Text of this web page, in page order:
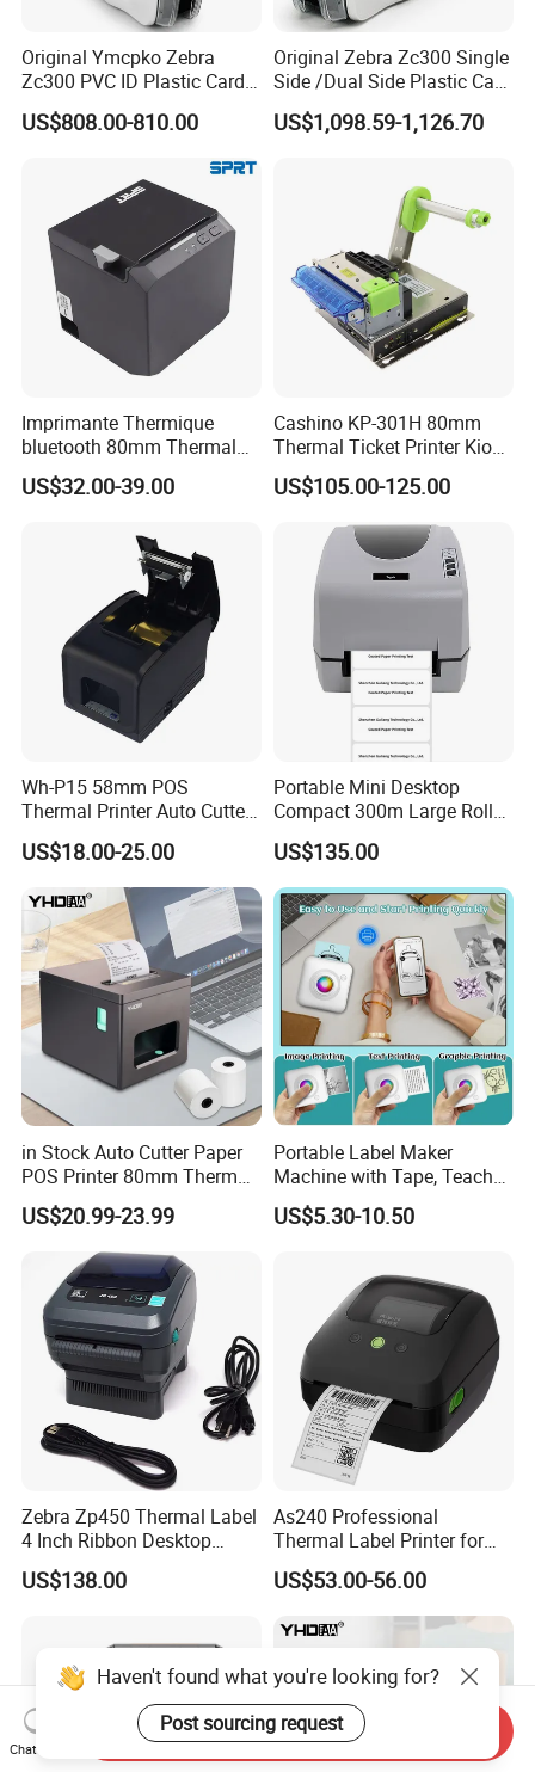
Original Ymcpko Zebra
Zc300 PVC ID Plastic Card
Printer Single Side
US$808.00-810.00
Original Zebra Zc300 Single
Side /Dual Side Plastic Card
PVC Card Printer
US$1,098.59-1,126.70
Imprimante Thermique
bluetooth 80mm Thermal
Receipt Printer Shop
Restaurant Pos Printer
US$32.00-39.00
Cashino KP-301H 80mm
Thermal Ticket Printer Kiosk
Printer for Vending Machine
US$105.00-125.00
Wh-P15 58mm POS
Thermal Printer Auto Cutter
with Serial USB Ethernet
Bluetooth
US$18.00-25.00
Portable Mini Desktop
Compact 300m Large Roll
Ribbon Sdk Support
Bluetooth Thermal Transfer
Colour Label Barcode
Printer
US$135.00
in Stock Auto Cutter Paper
POS Printer 80mm Thermal
Receipt Printer, with
USB/Bt/WiFi/LAN Optional
US$20.99-23.99
Portable Label Maker
Machine with Tape, Teacher
Supplies for Printer and
Classroom Organization
US$5.30-10.50
Zebra Zp450 Thermal Label
4 Inch Ribbon Desktop
Barcode Printer
US$138.00
As240 Professional
Thermal Label Printer for
Retail and Logistics
US$53.00-56.00
Haven't found what you're looking for?
Post sourcing request
Chat Now
Send Inquiry